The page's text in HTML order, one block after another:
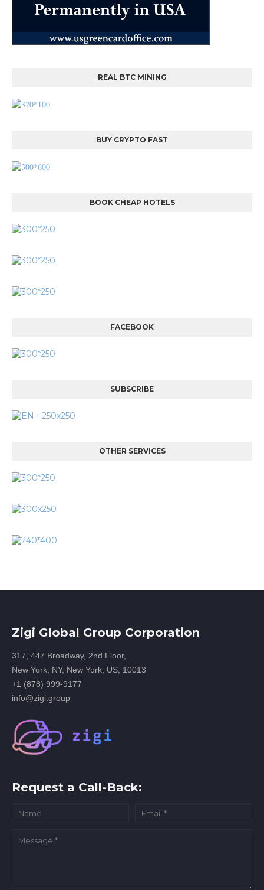
REAL BTC MINING
BUY CRYPTO FAST
BOOK CHEAP HOTELS
FACEBOOK
SUBSCRIBE
OTHER SERVICES
Zigi Global Group Corporation
317, 447 Broadway, 2nd Floor,
New York, NY, New York, US, 10013
+1 (878) 999-9177
info@zigi.group
Request a Call-Back: